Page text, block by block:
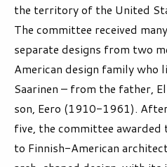
the territory of the United
The committee received
separate designs from two
American design family who
Saarinen – from the father,
son, Eero (1910-1961).
five, the committee awarded
to Finnish-American